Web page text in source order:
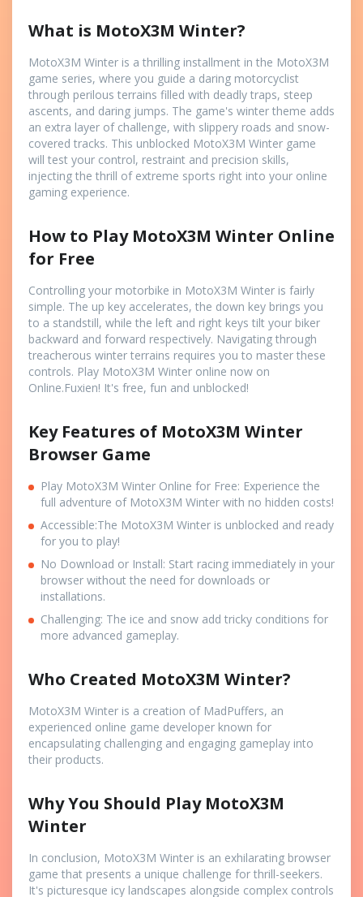
What is MotoX3M Winter?
MotoX3M Winter is a thrilling installment in the MotoX3M
game series, where you guide a daring motorcyclist
through perilous terrains filled with deadly traps, steep
ascents, and daring jumps. The game's winter theme adds
an extra layer of challenge, with slippery roads and snow-
covered tracks. This unblocked MotoX3M Winter game
will test your control, restraint and precision skills,
injecting the thrill of extreme sports right into your online
gaming experience.
How to Play MotoX3M Winter Online
for Free
Controlling your motorbike in MotoX3M Winter is fairly
simple. The up key accelerates, the down key brings you
to a standstill, while the left and right keys tilt your biker
backward and forward respectively. Navigating through
treacherous winter terrains requires you to master these
controls. Play MotoX3M Winter online now on
Online.Fuxien! It's free, fun and unblocked!
Key Features of MotoX3M Winter
Browser Game
Play MotoX3M Winter Online for Free: Experience the
full adventure of MotoX3M Winter with no hidden costs!
Accessible:The MotoX3M Winter is unblocked and ready
for you to play!
No Download or Install: Start racing immediately in your
browser without the need for downloads or
installations.
Challenging: The ice and snow add tricky conditions for
more advanced gameplay.
Who Created MotoX3M Winter?
MotoX3M Winter is a creation of MadPuffers, an
experienced online game developer known for
encapsulating challenging and engaging gameplay into
their products.
Why You Should Play MotoX3M
Winter
In conclusion, MotoX3M Winter is an exhilarating browser
game that presents a unique challenge for thrill-seekers.
It's picturesque icy landscapes alongside complex controls